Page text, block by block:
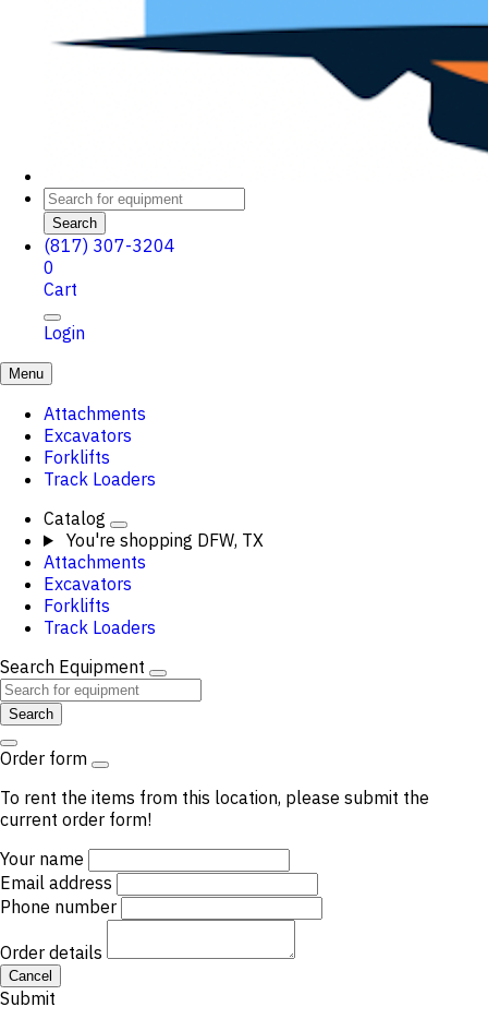
Search
(817) 307-3204
0
Cart
Login
Menu
Attachments
Excavators
Forklifts
Track Loaders
Catalog
You're shopping DFW, TX
Attachments
Excavators
Forklifts
Track Loaders
Search Equipment
Search
Order form
To rent the items from this location, please submit the
current order form!
Your name
Email address
Phone number
Order details
Cancel
Submit